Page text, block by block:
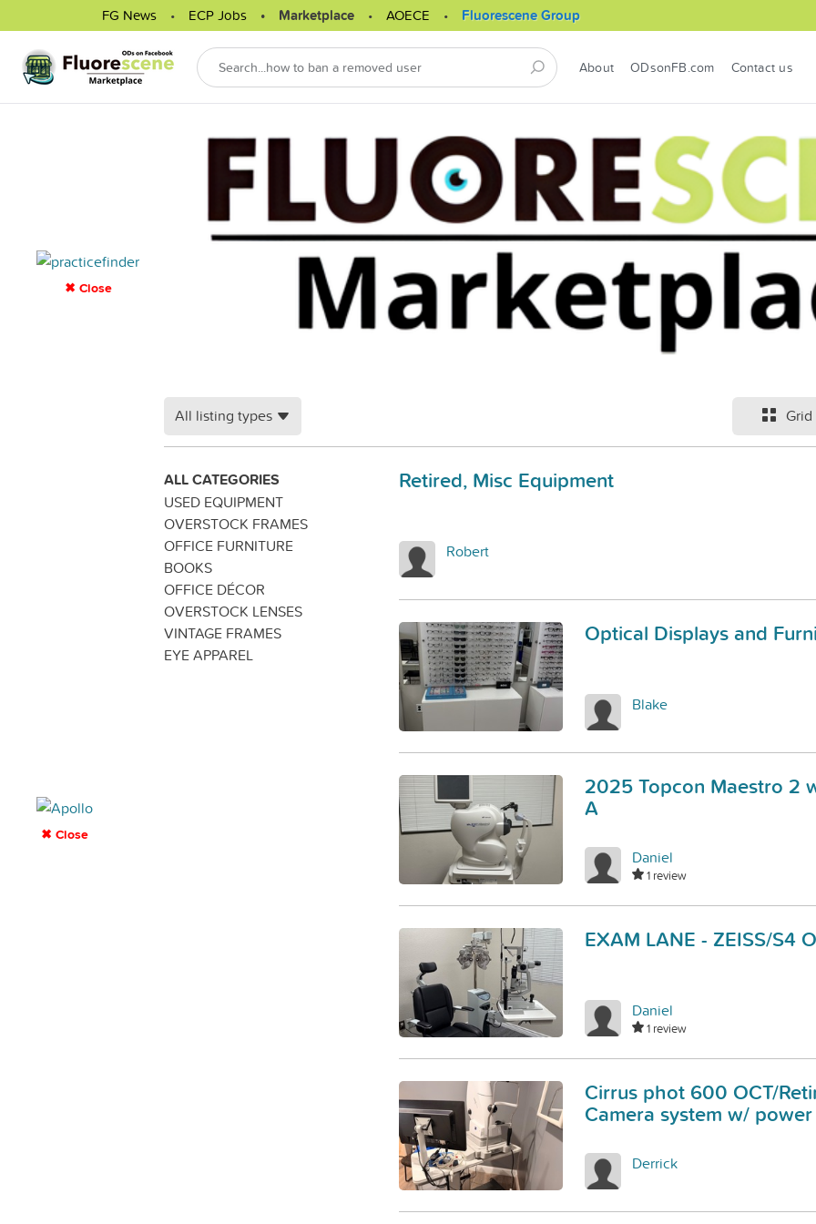
FG News ECP Jobs Marketplace AOECE Fluorescene Group
About ODsonFB.com Contact us
Grid
All listing types
ALL CATEGORIES
USED EQUIPMENT
OVERSTOCK FRAMES
OFFICE FURNITURE
BOOKS
OFFICE DÉCOR
OVERSTOCK LENSES
VINTAGE FRAMES
EYE APPAREL
Retired, Misc Equipment
Robert
Optical Displays and
Blake
2025 Topcon Maestro 2
A
Daniel
1 review
EXAM LANE - ZEISS/S4
Daniel
1 review
Cirrus phot 600 OCT/
Camera system w/
Derrick
✖ Close
✖ Close